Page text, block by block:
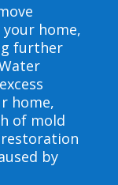
home,
further
home,
of mold
restoration
by